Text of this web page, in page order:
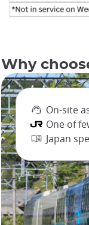
Why
On-site
One of
Japan